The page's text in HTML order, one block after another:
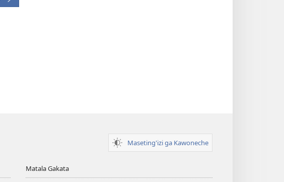
Maseting'izi ga Kawoneche
Matala Gakata